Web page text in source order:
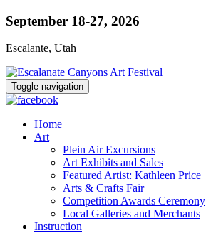
September 18-27, 2026
Escalante, Utah
Toggle navigation
Home
Art
Plein Air Excursions
Art Exhibits and Sales
Featured Artist: Kathleen Price
Arts & Crafts Fair
Competition Awards Ceremony
Local Galleries and Merchants
Instruction